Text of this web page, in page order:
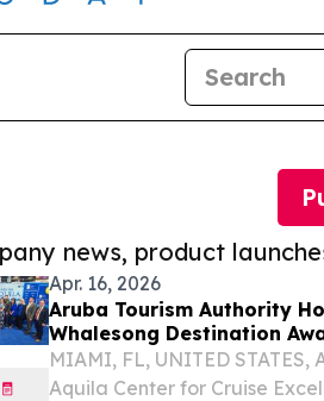
news, product
Apr. 16, 2026
Aruba Tourism Authority
Whalesong Destination
Investment
MIAMI, FL, UNITED
Aquila Center for Cruise